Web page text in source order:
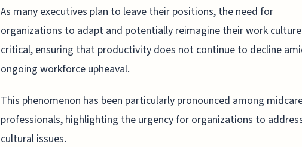
As many executives plan to leave their positions, the need for
organizations to adapt and potentially reimagine their work
critical, ensuring that productivity does not continue to decline
ongoing workforce upheaval.
This phenomenon has been particularly pronounced among
professionals, highlighting the urgency for organizations to
cultural issues.